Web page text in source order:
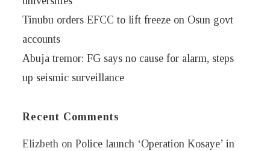
Tinubu orders EFCC to lift freeze on Osun govt
accounts
Abuja tremor: FG says no cause for alarm, steps
up seismic surveillance
Recent Comments
Elizbeth onPolice launch ‘Operation Kosaye’ in